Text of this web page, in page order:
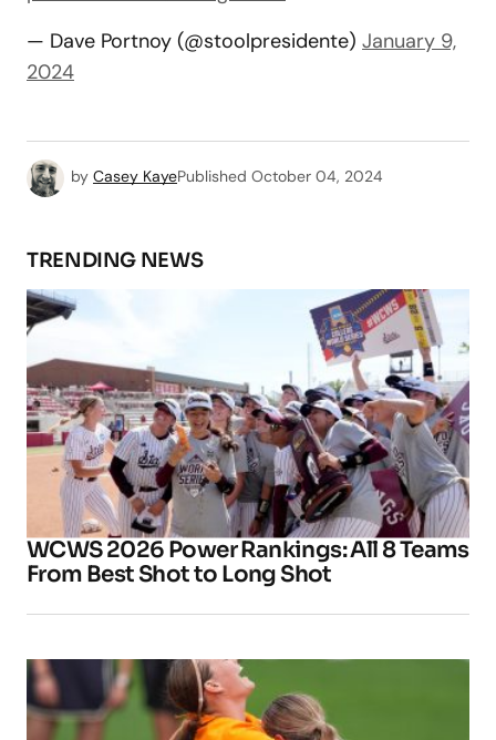
— Dave Portnoy (@stoolpresidente) January 9,
2024
by Casey KayePublished October 04, 2024
TRENDING NEWS
WCWS 2026 Power Rankings: All 8 Teams
From Best Shot to Long Shot